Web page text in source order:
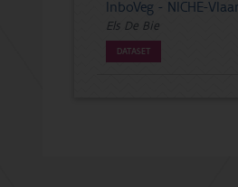
InboVeg - NICHE-
Els De Bie
DATASET